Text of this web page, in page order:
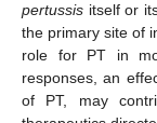
pertussis itself or
the primary site of
role for PT in
responses, an
of PT, may